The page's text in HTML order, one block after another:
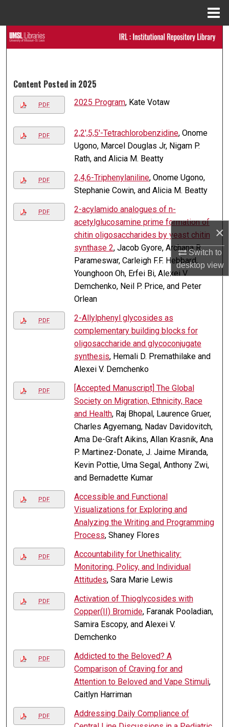
×
Switch to
desktopview
Search
My Account
Digital Commons Network™
Content Posted in 2025
PDF 2025 Program, Kate Votaw
PDF 2,2′,5,5′-Tetra­chloro­benzidine, Onome
Ugono, Marcel Douglas Jr, Nigam P.
Rath, and Alicia M. Beatty
PDF 2,4,6-Tri­phenyl­aniline, Onome Ugono,
Stephanie Cowin, and Alicia M. Beatty
PDF
2-acylamido analogues of n-
acetylglucosamine prime formation of
chitin oligosaccharides by yeast chitin
synthase 2, Jacob Gyore, Archana R.
Parameswar, Carleigh F.F. Hebbard,
Younghoon Oh, Erfei Bi, Alexei V.
Demchenko, Neil P. Price, and Peter
Orlean
PDF
2-Allylphenyl glycosides as
complementary building blocks for
oligosaccharide and glycoconjugate
synthesis, Hemali D. Premathilake and
Alexei V. Demchenko
PDF
[Accepted Manuscript] The Global
Society on Migration, Ethnicity, Race
and Health, Raj Bhopal, Laurence Gruer,
Charles Agyemang, Nadav Davidovitch,
Ama De-Graft Aikins, Allan Krasnik, Ana
P. Martinez-Donate, J. Jaime Miranda,
Kevin Pottie, Uma Segal, Anthony Zwi,
and Bernadette Kumar
PDF
Accessible and Functional
Visualizations for Exploring and
Analyzing the Writing and Programming
Process, Shaney Flores
PDF
Accountability for Unethicality:
Monitoring, Policy, and Individual
Attitudes, Sara Marie Lewis
PDF
Activation of Thioglycosides with
Copper(II) Bromide, Faranak Pooladian,
Samira Escopy, and Alexei V.
Demchenko
PDF
Addicted to the Beloved? A
Comparison of Craving for and
Attention to Beloved and Vape Stimuli,
Caitlyn Harriman
PDF
Addressing Daily Compliance of